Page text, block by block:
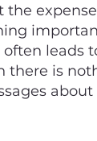
the
leads
is